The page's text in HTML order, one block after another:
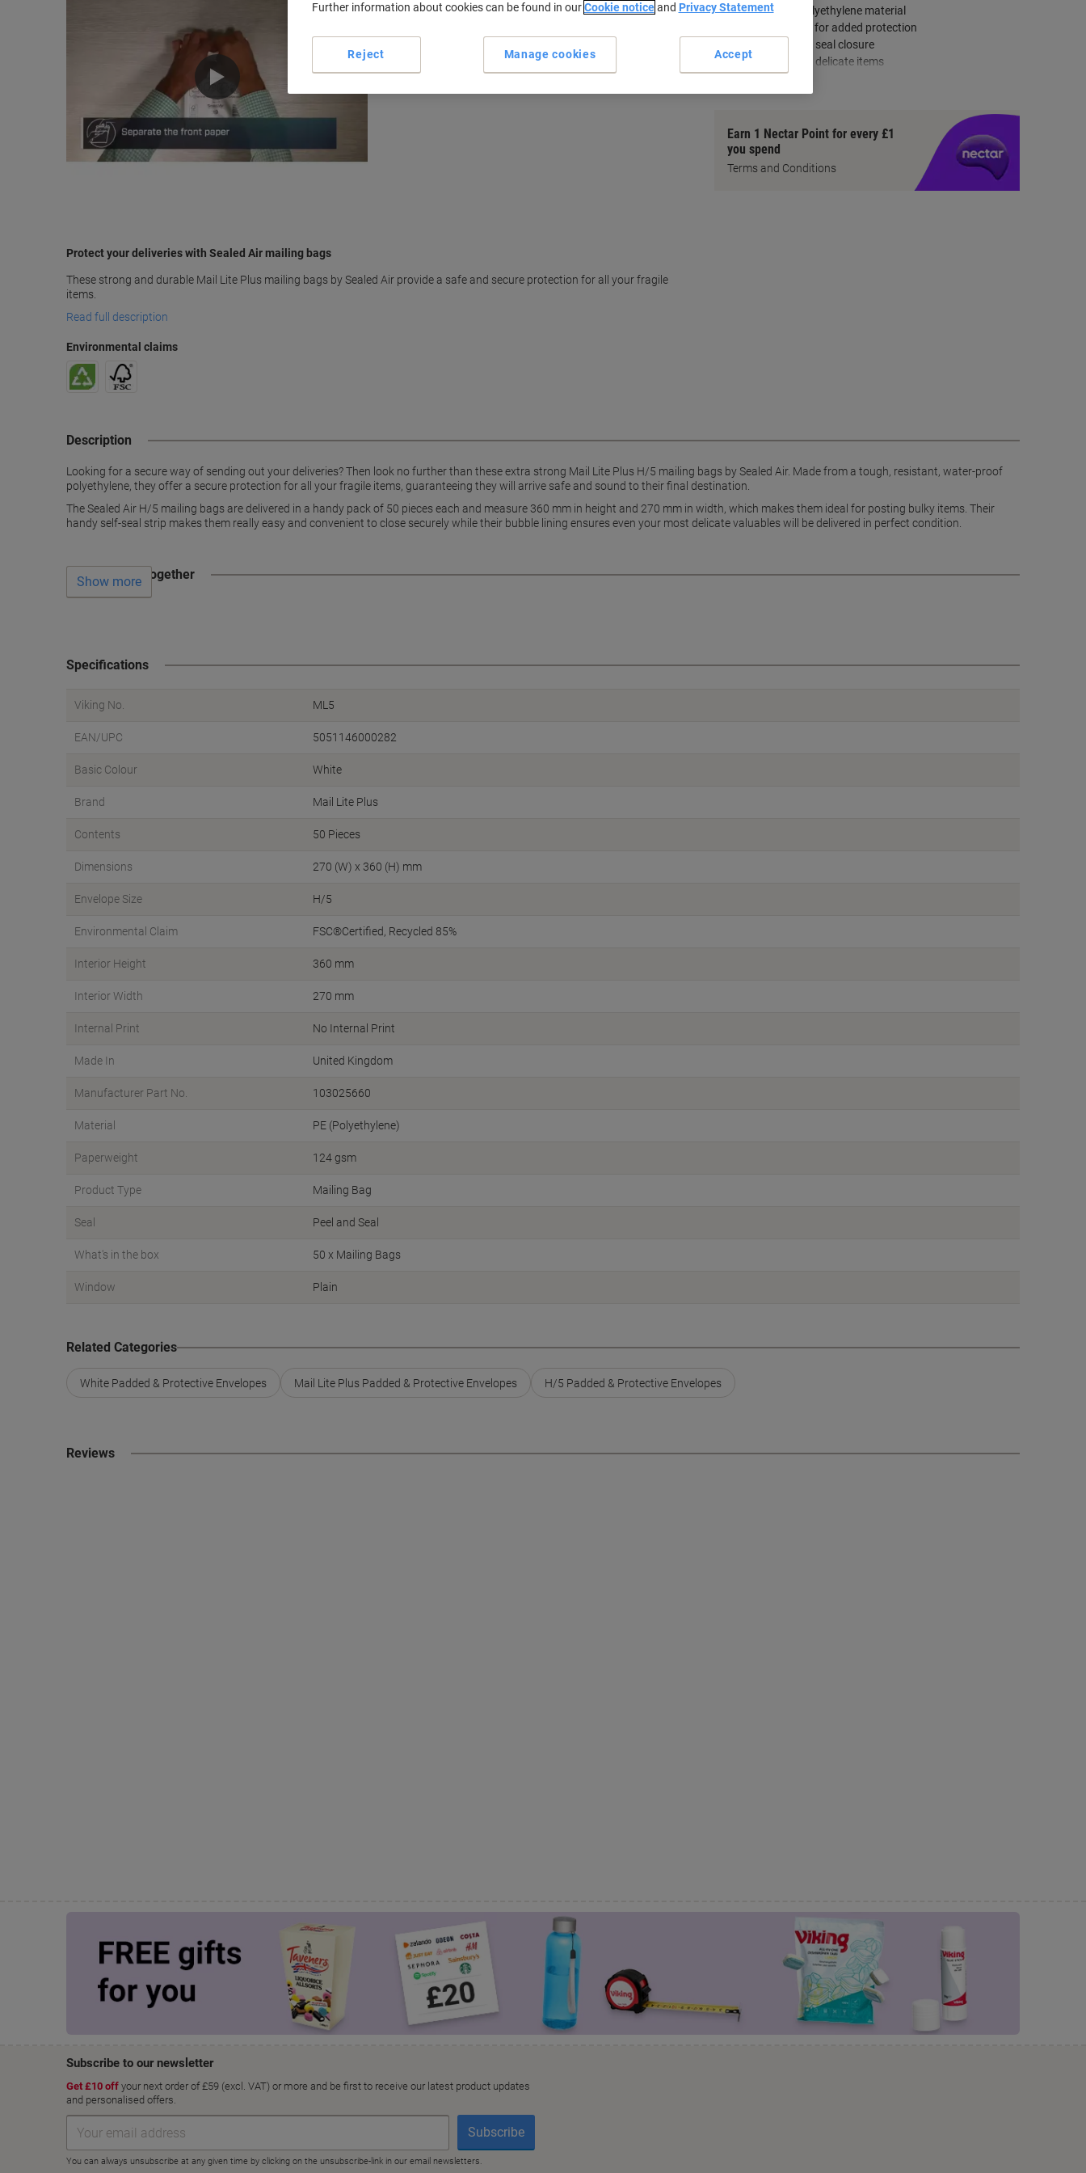
Protect your deliveries with Sealed Air mailing bags
These strong and durable Mail Lite Plus mailing bags by Sealed Air provide a safe and secure protection for all your fragile
items.
Read full description
Environmental claims
Extra strong polyethylene material
Water-resistant for added protection
Secure peel and seal closure
Bubble-lined for delicate items
Earn 1 Nectar Point for every £1
you spend
Terms and Conditions
Description
Looking for a secure way of sending out your deliveries? Then look no further than these extra strong Mail Lite Plus H/5 mailing bags by Sealed Air. Made from a tough, resistant, water-proof
polyethylene, they offer a secure protection for all your fragile items, guaranteeing they will arrive safe and sound to their final destination.
The Sealed Air H/5 mailing bags are delivered in a handy pack of 50 pieces each and measure 360 mm in height and 270 mm in width, which makes them ideal for posting bulky items. Their
handy self-seal strip makes them really easy and convenient to close securely while their bubble lining ensures even your most delicate valuables will be delivered in perfect condition.
Often bought together
Show more
Specifications
Viking No. ML5
EAN/UPC 5051146000282
Basic Colour White
Brand Mail Lite Plus
Contents 50 Pieces
Dimensions 270 (W) x 360 (H) mm
Envelope Size H/5
Environmental Claim FSC®Certified Recycled 85%
Interior Height 360 mm
Interior Width 270 mm
Internal Print No Internal Print
Made In United Kingdom
Manufacturer Part No. 103025660
Material PE (Polyethylene)
Paperweight 124 gsm
Product Type Mailing Bag
Seal Peel and Seal
What's in the box 50 x Mailing Bags
Window Plain
Related Categories
White Padded & Protective Envelopes Mail Lite Plus Padded & Protective Envelopes H/5 Padded & Protective Envelopes
Reviews
Further information about cookies can be found in ourCookie noticeand Privacy Statement
Manage cookies
Reject Accept